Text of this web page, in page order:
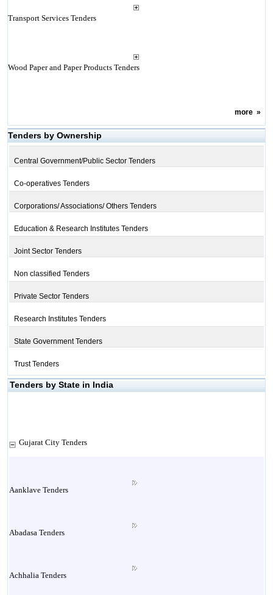
Transport Services Tenders
Wood Paper and Paper Products Tenders
more»
Tenders by Ownership
Central Government/Public Sector Tenders
Co-operatives Tenders
Corporations/ Associations/ Others Tenders
Education & Research Institutes Tenders
Joint Sector Tenders
Non classified Tenders
Private Sector Tenders
Research Institutes Tenders
State Government Tenders
Trust Tenders
Tenders by State in India
Gujarat City Tenders
Aanklave Tenders
Abadasa Tenders
Achhalia Tenders